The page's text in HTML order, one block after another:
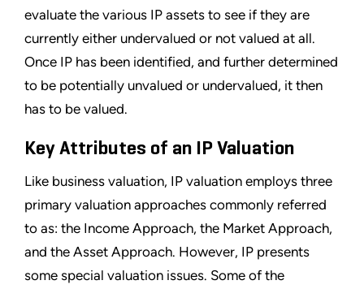
evaluate the various IP assets to see if they are
currently either undervalued or not valued at all.
Once IP has been identified, and further determined
to be potentially unvalued or undervalued, it then
has to be valued.
Key Attributes of an IP Valuation
Like business valuation, IP valuation employs three
primary valuation approaches commonly referred
to as: the Income Approach, the Market Approach,
and the Asset Approach. However, IP presents
some special valuation issues. Some of the